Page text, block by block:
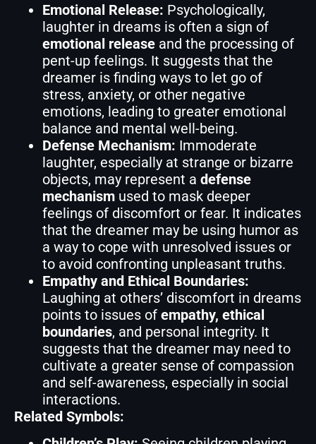
Emotional Release: Psychologically,
laughter in dreams is often a sign of
emotional release and the processing of
pent-up feelings. It suggests that the
dreamer is finding ways to let go of
stress, anxiety, or other negative
emotions, leading to greater emotional
balance and mental well-being.
Defense Mechanism: Immoderate
laughter, especially at strange or bizarre
objects, may represent a defense
mechanism used to mask deeper
feelings of discomfort or fear. It indicates
that the dreamer may be using humor as
a way to cope with unresolved issues or
to avoid confronting unpleasant truths.
Empathy and Ethical Boundaries:
Laughing at others’ discomfort in dreams
points to issues of empathy, ethical
boundaries, and personal integrity. It
suggests that the dreamer may need to
cultivate a greater sense of compassion
and self-awareness, especially in social
interactions.
Related Symbols: